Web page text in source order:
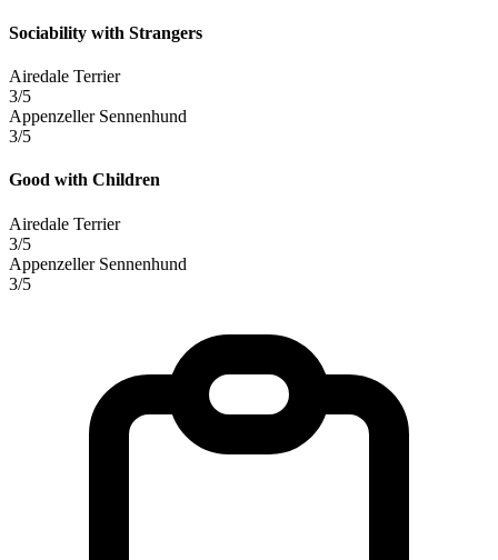
Sociability with Strangers
Airedale Terrier
3/5
Appenzeller Sennenhund
3/5
Good with Children
Airedale Terrier
3/5
Appenzeller Sennenhund
3/5